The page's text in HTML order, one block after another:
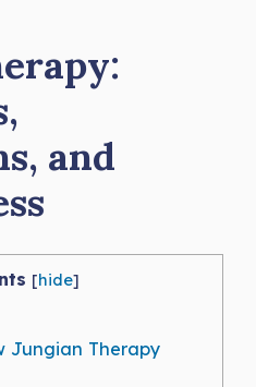
and
[hide]
Jungian Therapy